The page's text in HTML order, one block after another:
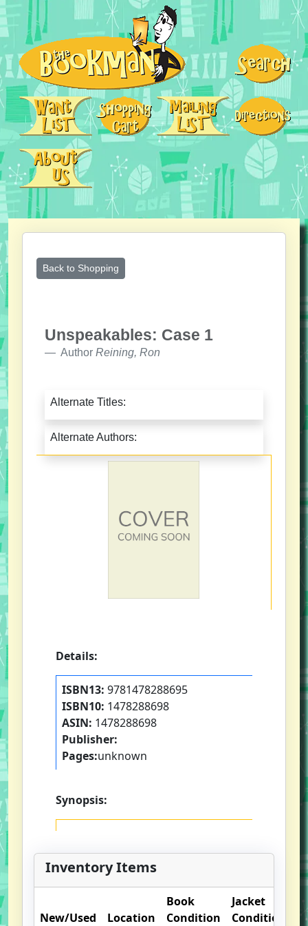
Back to Shopping
Unspeakables: Case 1
Author Reining, Ron
Alternate Titles:
Alternate Authors:
Details:
ISBN13: 9781478288695
ISBN10: 1478288698
ASIN: 1478288698
Publisher:
Pages:unknown
Synopsis:
Inventory Items
New/Used Location
Book
Condition
Jacket
Condition